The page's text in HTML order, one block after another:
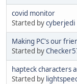
covid monitor
Started bycyberjedi
Making PC's our
Started by
hapteck characters
Started by